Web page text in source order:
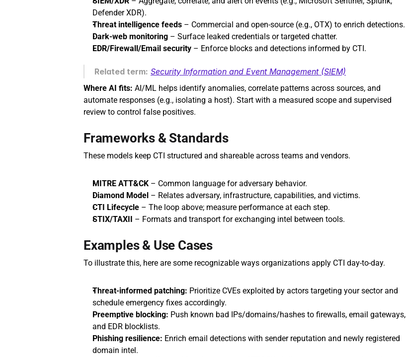
Defender XDR).
Threat intelligence feeds – Commercial and open‑source (e.g., OTX) to enrich detections.
Dark‑web monitoring – Surface leaked credentials or targeted chatter.
EDR/Firewall/Email security – Enforce blocks and detections informed by CTI.
Related term: Security Information and Event Management (SIEM)
Where AI fits: AI/ML helps identify anomalies, correlate patterns across sources, and
automate responses (e.g., isolating a host). Start with a measured scope and supervised
review to control false positives.
Frameworks & Standards
These models keep CTI structured and shareable across teams and vendors.
MITRE ATT&CK – Common language for adversary behavior.
Diamond Model – Relates adversary, infrastructure, capabilities, and victims.
CTI Lifecycle – The loop above; measure performance at each step.
STIX/TAXII – Formats and transport for exchanging intel between tools.
Examples & Use Cases
To illustrate this, here are some recognizable ways organizations apply CTI day-to-day.
Threat-informed patching: Prioritize CVEs exploited by actors targeting your sector and
schedule emergency fixes accordingly.
Preemptive blocking: Push known bad IPs/domains/hashes to firewalls, email gateways,
and EDR blocklists.
Phishing resilience: Enrich email detections with sender reputation and newly registered
domain intel.